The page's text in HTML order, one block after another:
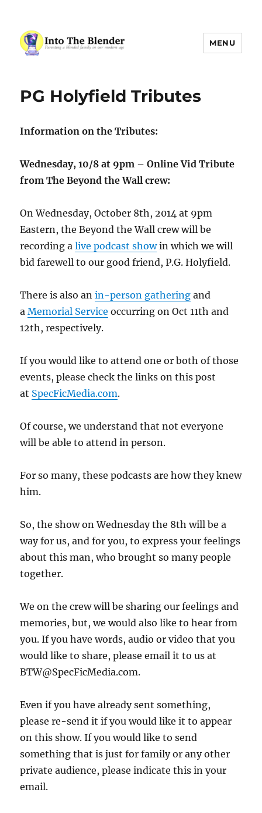
MENU
PG Holyfield Tributes
Information on the Tributes:
Wednesday, 10/8 at 9pm – Online Vid Tribute
from The Beyond the Wall crew:
On Wednesday, October 8th, 2014 at 9pm
Eastern, the Beyond the Wall crew will be
recording alive podcast showin which we will
bid farewell to our good friend, P.G. Holyfield.
There is also anin-person gathering and
aMemorial Service occurring on Oct 11th and
12th, respectively.
If you would like to attend one or both of those
events, please check the links on this post
at SpecFicMedia.com.
Of course, we understand that not everyone
will be able to attend in person.
For so many, these podcasts are how they knew
him.
So, the show on Wednesday the 8th will be a
way for us, and for you, to express your feelings
about this man, who brought so many people
together.
We on the crew will be sharing our feelings and
memories, but, we would also like to hear from
you. If you have words, audio or video that you
would like to share, please email it to us at
BTW@SpecFicMedia.com.
Even if you have already sent something,
please re-send it if you would like it to appear
on this show. If you would like to send
something that is just for family or any other
private audience, please indicate this in your
email.